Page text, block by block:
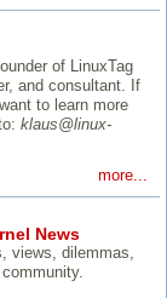
of LinuxTag
and consultant. If
to learn more
klaus@linux-
more...
News
views, dilemmas,